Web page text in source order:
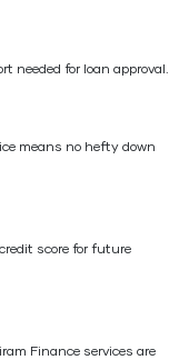
needed for loan approval.
means no hefty down
score for future
Finance services are